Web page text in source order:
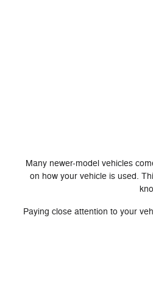
Many newer-model vehicles
on how your vehicle is used.
Paying close attention to your